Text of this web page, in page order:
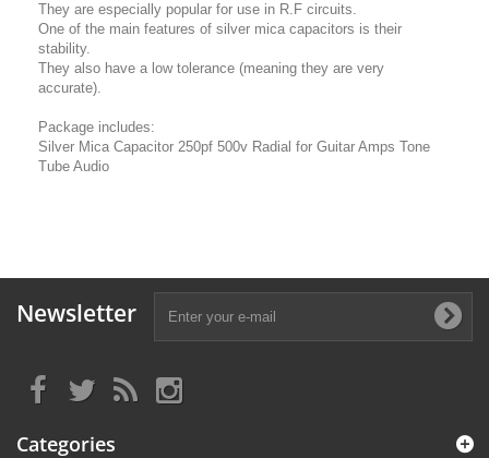
They are especially popular for use in R.F circuits.
One of the main features of silver mica capacitors is their
stability.
They also have a low tolerance (meaning they are very
accurate).
Package includes:
Silver Mica Capacitor 250pf 500v Radial for Guitar Amps Tone
Tube Audio
Newsletter
Categories